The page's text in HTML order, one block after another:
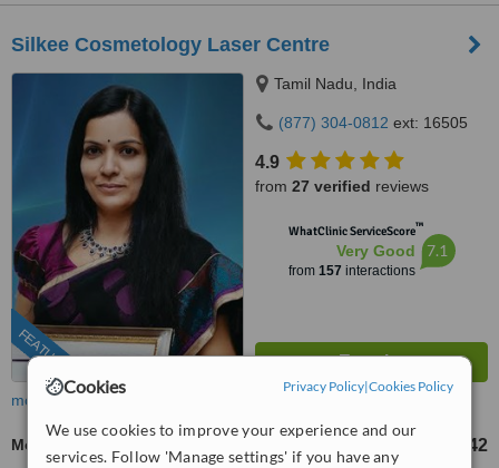
Cookies Privacy Policy|Cookies Policy
We use cookies to improve your experience and our
services. Follow 'Manage settings' if you have any
Silkee Cosmetology Laser Centre
FEATURED
Tamil Nadu, India
(877) 304-0812 ext: 16505
4.9
from 27 verified reviews
WhatClinic ServiceScore™
Very Good
from 157 interactions
7.1
more
Mole Removal US$42